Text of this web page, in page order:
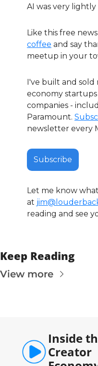
AI was very
Like this free
coffee and say
meetup in your
I've built and
economy
companies -
Paramount.
newsletter every
Subscribe
Let me know
at
reading and see
Keep Reading
View more
Inside
Creator